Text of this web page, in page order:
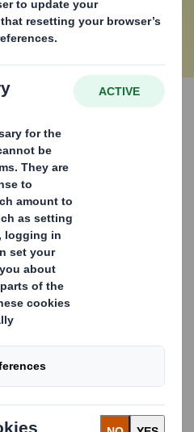
help
for students as part of
initiative.